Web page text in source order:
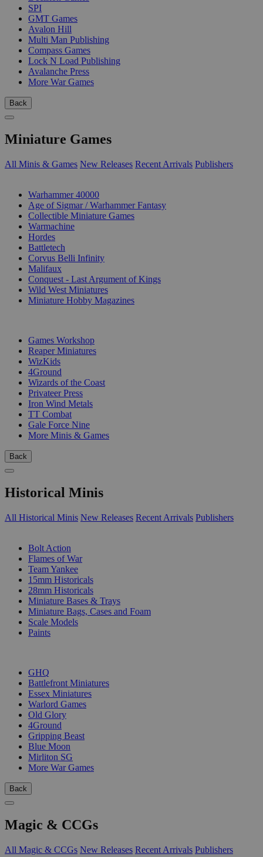
SPI
GMT Games
Avalon Hill
Multi Man Publishing
Compass Games
Lock N Load Publishing
Avalanche Press
More War Games
Back
Miniature Games
All Minis & Games New Releases Recent Arrivals Publishers
Warhammer 40000
Age of Sigmar / Warhammer Fantasy
Collectible Miniature Games
Warmachine
Hordes
Battletech
Corvus Belli Infinity
Malifaux
Conquest - Last Argument of Kings
Wild West Miniatures
Miniature Hobby Magazines
Games Workshop
Reaper Miniatures
WizKids
4Ground
Wizards of the Coast
Privateer Press
Iron Wind Metals
TT Combat
Gale Force Nine
More Minis & Games
Back
Historical Minis
All Historical Minis New Releases Recent Arrivals Publishers
Bolt Action
Flames of War
Team Yankee
15mm Historicals
28mm Historicals
Miniature Bases & Trays
Miniature Bags, Cases and Foam
Scale Models
Paints
GHQ
Battlefront Miniatures
Essex Miniatures
Warlord Games
Old Glory
4Ground
Gripping Beast
Blue Moon
Mirliton SG
More War Games
Back
Magic & CCGs
All Magic & CCGs New Releases Recent Arrivals Publishers